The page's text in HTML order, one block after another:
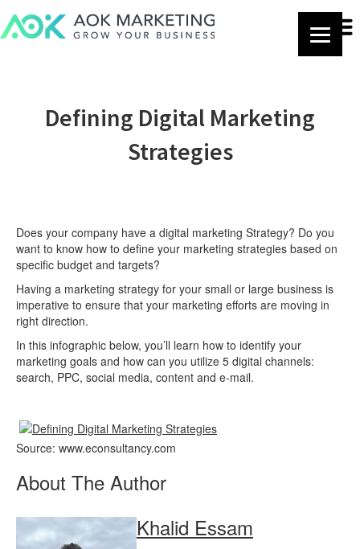
Defining Digital Marketing
Strategies
Does your company have a digital marketing Strategy? Do you
want to know how to define your marketing strategies based on
specific budget and targets?
Having a marketing strategy for your small or large business is
imperative to ensure that your marketing efforts are moving in
right direction.
In this infographic below, you’ll learn how to identify your
marketing goals and how can you utilize 5 digital channels:
search, PPC, social media, content and e-mail.
Source: www.econsultancy.com
About The Author
Khalid Essam